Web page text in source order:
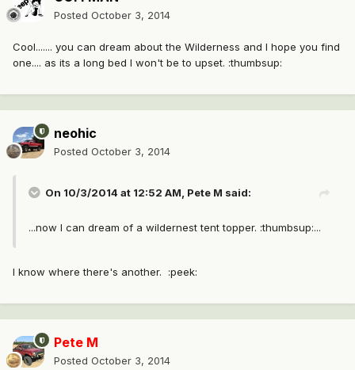
Posted October 3, 2014
Cool....... you can dream about the Wilderness and I hope you find
one.... as its a long bed I won't be to upset. :thumbsup:
neohic
Posted October 3, 2014
On 10/3/2014 at 12:52 AM, Pete M said:
...now I can dream of a wildernest tent topper. :thumbsup:...
I know where there's another. :peek:
Pete M
Posted October 3, 2014